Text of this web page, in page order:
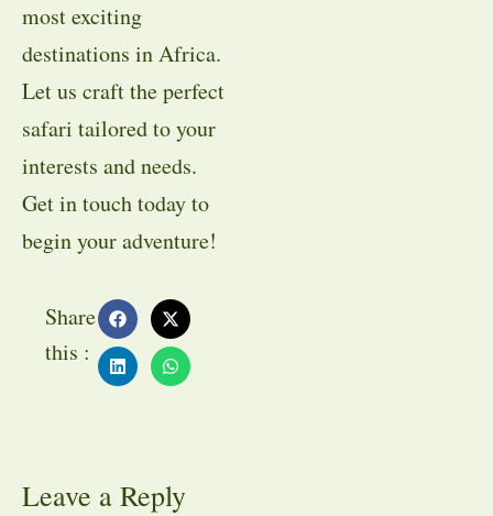
most exciting
destinations in Africa.
Let us craft the perfect
safari tailored to your
interests and needs.
Get in touch today to
begin your adventure!
Share
this :
Leave a Reply